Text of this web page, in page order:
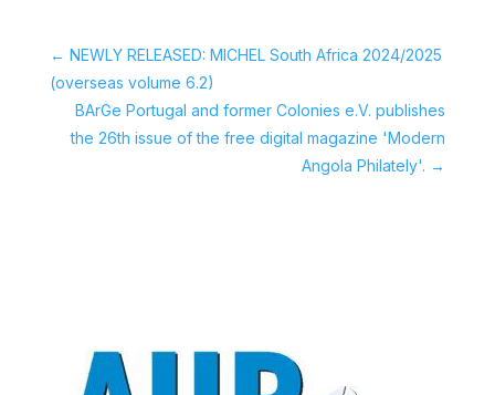
← NEWLY RELEASED: MICHEL South Africa 2024/2025
(overseas volume 6.2)
BArGe Portugal and former Colonies e.V. publishes
the 26th issue of the free digital magazine 'Modern
Angola Philately'. →